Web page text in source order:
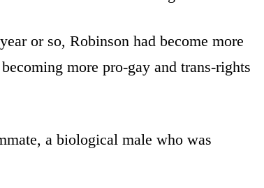
or so, Robinson had become more
more pro-gay and trans-rights
a biological male who was